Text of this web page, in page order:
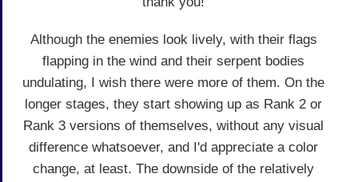
Although the enemies look lively, with their flags
flapping in the wind and their serpent bodies
undulating, I wish there were more of them. On the
longer stages, they start showing up as Rank 2 or
Rank 3 versions of themselves, without any visual
difference whatsoever, and I'd appreciate a color
change, at least. The downside of the relatively